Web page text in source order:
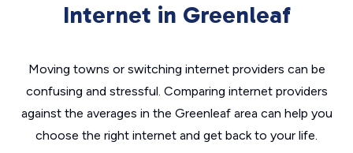
Internet in Greenleaf
Moving towns or switching internet providers can be
confusing and stressful. Comparing internet providers
against the averages in the Greenleaf area can help you
choose the right internet and get back to your life.